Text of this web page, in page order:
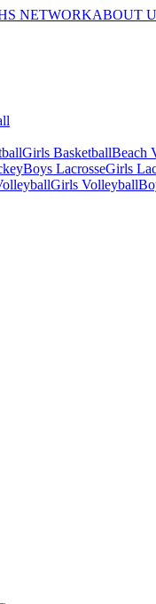
NETWORKABOUT
Girls BasketballBeach
Boys LacrosseGirls
Girls Volleyball